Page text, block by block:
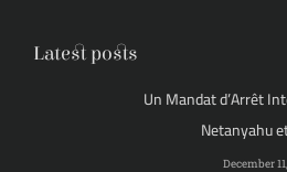
Latest posts
Un Mandat d’Arrêt
Netanyahu
December